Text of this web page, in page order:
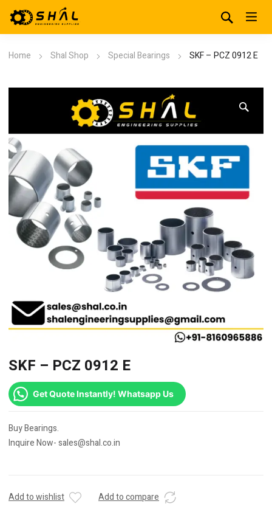
Home Shal Shop Special Bearings SKF – PCZ 0912 E
SKF – PCZ 0912 E
Get Quote Instantly! Whatsapp Us
Buy Bearings.
Inquire Now- sales@shal.co.in
Add to wishlist Add to compare